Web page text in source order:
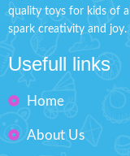
quality toys for kids of
spark creativity and joy.
Usefull links
Home
About Us